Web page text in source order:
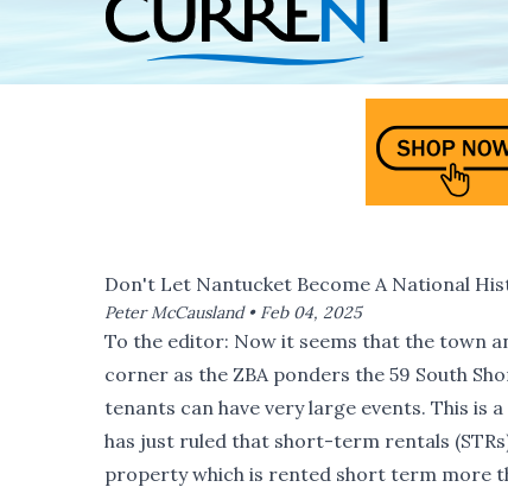
Don't Let Nantucket Become A National
Peter McCausland • Feb 04, 2025
To the editor: Now it seems that the town
corner as the ZBA ponders the 59 South
tenants can have very large events. This is
has just ruled that short-term rentals
property which is rented short term more